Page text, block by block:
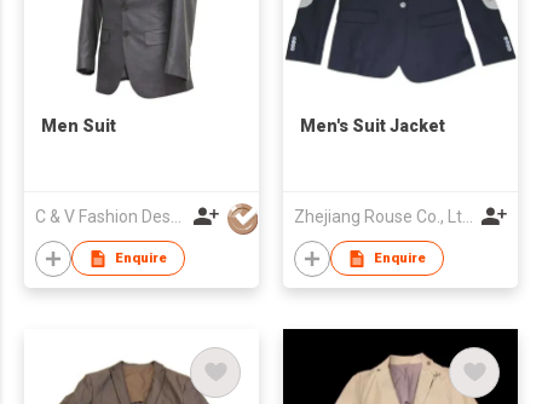
Men Suit
Enquire
Men's Suit Jacket
Zhejiang Rouse Co., Ltd.
Enquire